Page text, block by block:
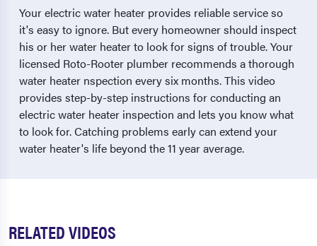
Your electric water heater provides reliable service so
it's easy to ignore. But every homeowner should inspect
his or her water heater to look for signs of trouble. Your
licensed Roto-Rooter plumber recommends a thorough
water heater nspection every six months. This video
provides step-by-step instructions for conducting an
electric water heater inspection and lets you know what
to look for. Catching problems early can extend your
water heater's life beyond the 11 year average.
RELATED VIDEOS